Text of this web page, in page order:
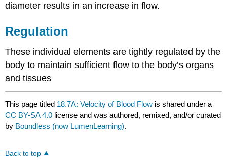
diameter results in an increase in flow.
Regulation
These individual elements are tightly regulated by the
body to maintain sufficient flow to the body’s organs
and tissues
This page titled 18.7A: Velocity of Blood Flow is shared under a
CC BY-SA 4.0 license and was authored, remixed, and/or curated
by Boundless (now LumenLearning).
Back to top